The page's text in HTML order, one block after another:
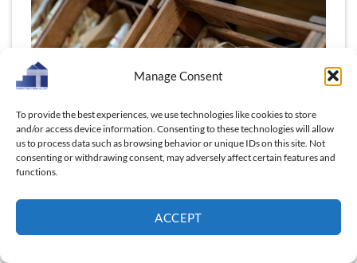
Manage Consent
To provide the best experiences, we use technologies like cookies to store
and/or access device information. Consenting to these technologies will allow
us to process data such as browsing behavior or unique IDs on this site. Not
consenting or withdrawing consent, may adversely affect certain features and
functions.
ACCEPT